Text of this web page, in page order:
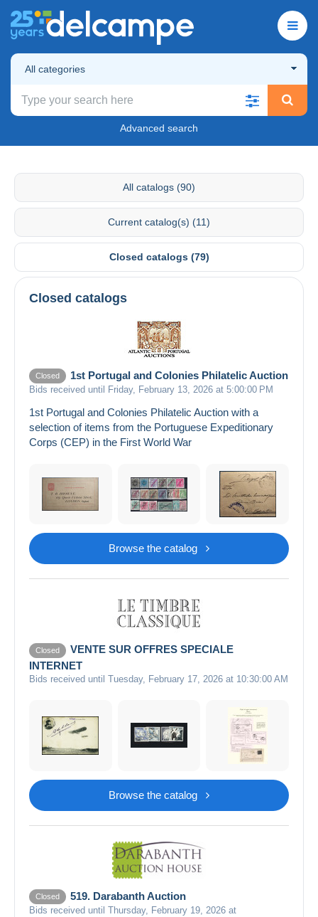
All categories
Advanced search
All catalogs (90)
Current catalog(s) (11)
Closed catalogs (79)
Closed catalogs
Closed 1st Portugal and Colonies Philatelic Auction
Bids received until Friday, February 13, 2026 at 5:00:00 PM
1st Portugal and Colonies Philatelic Auction with a
selection of items from the Portuguese Expeditionary
Corps (CEP) in the First World War
Browse the catalog
Closed
VENTE SUR OFFRES SPECIALE
INTERNET
Bids received until Tuesday, February 17, 2026 at 10:30:00 AM
Browse the catalog
Closed 519. Darabanth Auction
Bids received until Thursday, February 19, 2026 at